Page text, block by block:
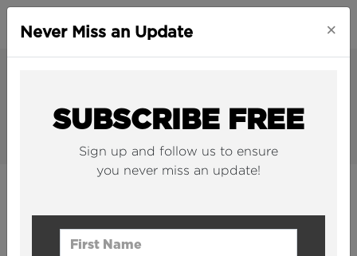
Award-winning original video content
produced by The B1M team.
Never Miss an Update ×
SUBSCRIBE FREE
Sign up and follow us to ensure
you never miss an update!
First Name